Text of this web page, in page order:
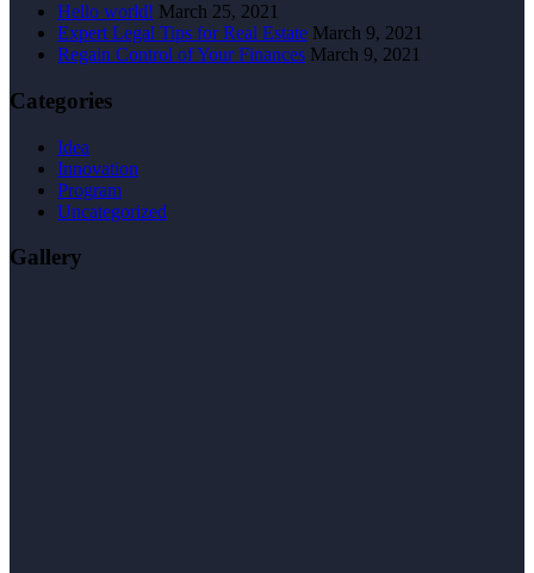
Hello world! March 25, 2021
Expert Legal Tips for Real Estate March 9, 2021
Regain Control of Your Finances March 9, 2021
Categories
Idea
Innovation
Program
Uncategorized
Gallery